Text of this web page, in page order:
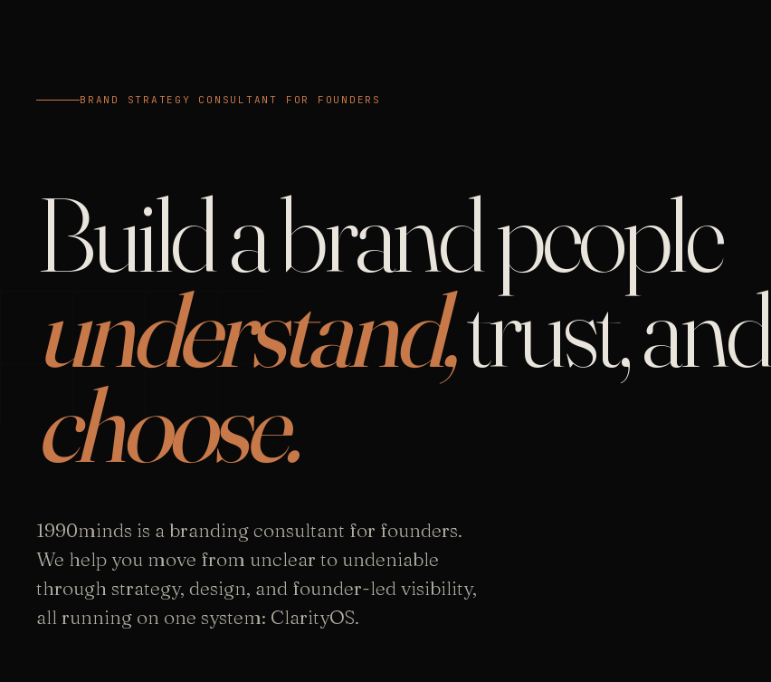
BRAND STRATEGY CONSULTANT FOR FOUNDERS
Build a brand people
understand,trust, and
choose.
1990minds is a branding consultant for founders.
We help you move from unclear to undeniable
through strategy, design, and founder-led visibility,
all running on one system: ClarityOS.